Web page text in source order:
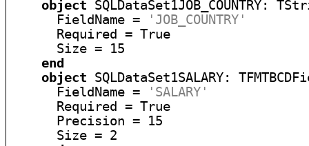
object SQLDataSet1JOB_COUNTRY:
      FieldName =
'JOB_COUNTRY'
      Required = True
      Size = 15
end
object SQLDataSet1SALARY:
      FieldName =
'SALARY'
      Required = True
      Precision = 15
      Size = 2